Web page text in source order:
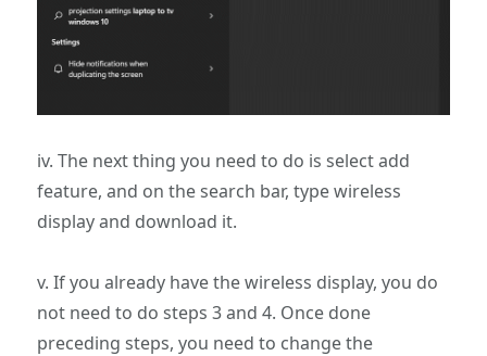
iv. The next thing you need to do is select add
feature, and on the search bar, type wireless
display and download it.
v. If you already have the wireless display, you do
not need to do steps 3 and 4. Once done
preceding steps, you need to change the